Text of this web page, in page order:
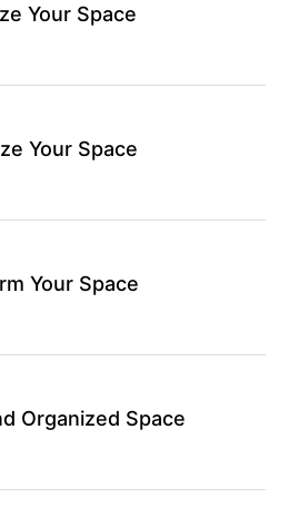
Your Space
Your Space
Your Space
Organized Space